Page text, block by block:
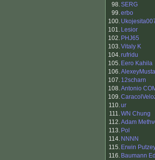
98.SERG
99.erbo
100.
101. Lesior
102. PHJ65
103.Vitaly K
104.rufridu
105. Eero Kahila
106.
107. 12scharn
108.Antonio
109.
110.ur
111.WN Chung
112.Adam
113. Pol
114. NNNN
115. Erwin
116. Baumann